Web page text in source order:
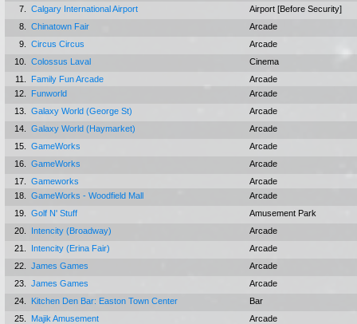
7.
Calgary International Airport
Airport [Before Security]
8.
Chinatown Fair
Arcade
9.
Circus Circus
Arcade
10.
Colossus Laval
Cinema
11.
Family Fun Arcade
Arcade
12.
Funworld
Arcade
13.
Galaxy World (George St)
Arcade
14.
Galaxy World (Haymarket)
Arcade
15.
GameWorks
Arcade
16.
GameWorks
Arcade
17.
Gameworks
Arcade
18.
GameWorks - Woodfield Mall
Arcade
19.
Golf N' Stuff
Amusement Park
20.
Intencity (Broadway)
Arcade
21.
Intencity (Erina Fair)
Arcade
22.
James Games
Arcade
23.
James Games
Arcade
24.
Kitchen Den Bar: Easton Town Center
Bar
25.
Majik Amusement
Arcade